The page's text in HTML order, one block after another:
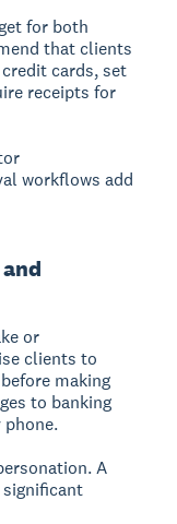
for both
that clients
cards, set
receipts for
workflows add
or
clients to
making
to banking
A